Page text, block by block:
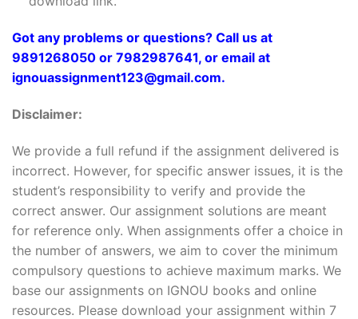
Got any problems or questions? Call us at
9891268050 or 7982987641, or email at
ignouassignment123@gmail.com.
Disclaimer:
We provide a full refund if the assignment delivered is
incorrect. However, for specific answer issues, it is the
student’s responsibility to verify and provide the
correct answer. Our assignment solutions are meant
for reference only. When assignments offer a choice in
the number of answers, we aim to cover the minimum
compulsory questions to achieve maximum marks. We
base our assignments on IGNOU books and online
resources. Please download your assignment within 7